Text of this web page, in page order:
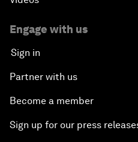
Engage with us
Sign in
Partner with us
Become a member
Sign up for our press